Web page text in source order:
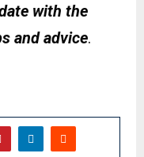
with the
and advice.